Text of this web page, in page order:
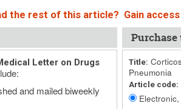
the rest of this article? Gain access
Letter on Drugs
and mailed biweekly
Title:
Pneumonia
Article code:
Electronic,